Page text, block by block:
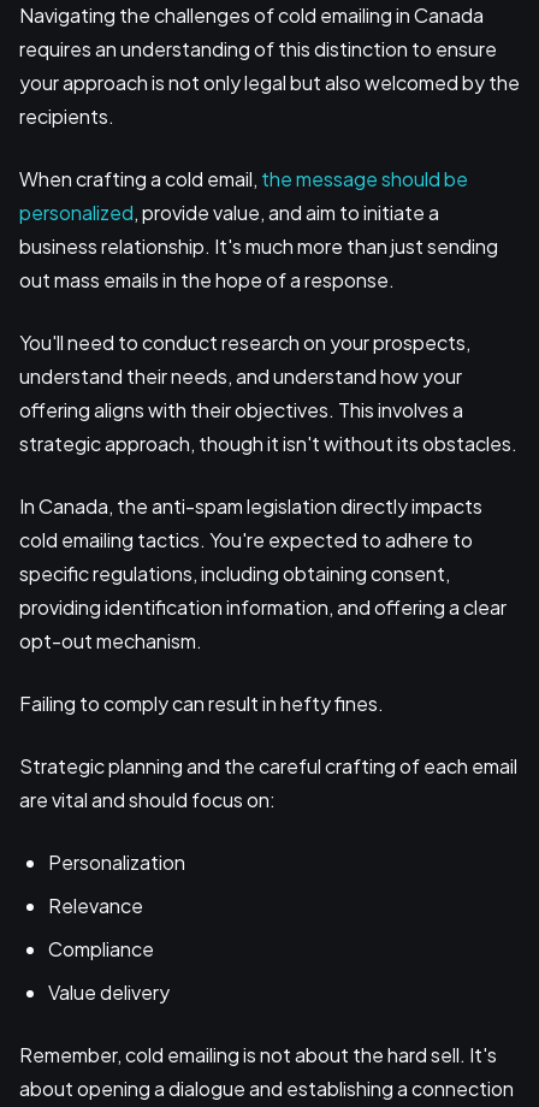
Navigating the challenges of cold emailing in Canada
requires an understanding of this distinction to ensure
your approach is not only legal but also welcomed by the
recipients.
When crafting a cold email, the message should be
personalized, provide value, and aim to initiate a
business relationship. It's much more than just sending
out mass emails in the hope of a response.
You'll need to conduct research on your prospects,
understand their needs, and understand how your
offering aligns with their objectives. This involves a
strategic approach, though it isn't without its obstacles.
In Canada, the anti-spam legislation directly impacts
cold emailing tactics. You're expected to adhere to
specific regulations, including obtaining consent,
providing identification information, and offering a clear
opt-out mechanism.
Failing to comply can result in hefty fines.
Strategic planning and the careful crafting of each email
are vital and should focus on:
Personalization
Relevance
Compliance
Value delivery
Remember, cold emailing is not about the hard sell. It's
about opening a dialogue and establishing a connection